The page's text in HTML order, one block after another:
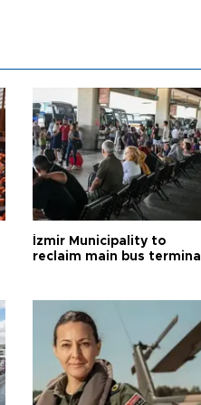
İzmir Municipality to
reclaim main bus terminal